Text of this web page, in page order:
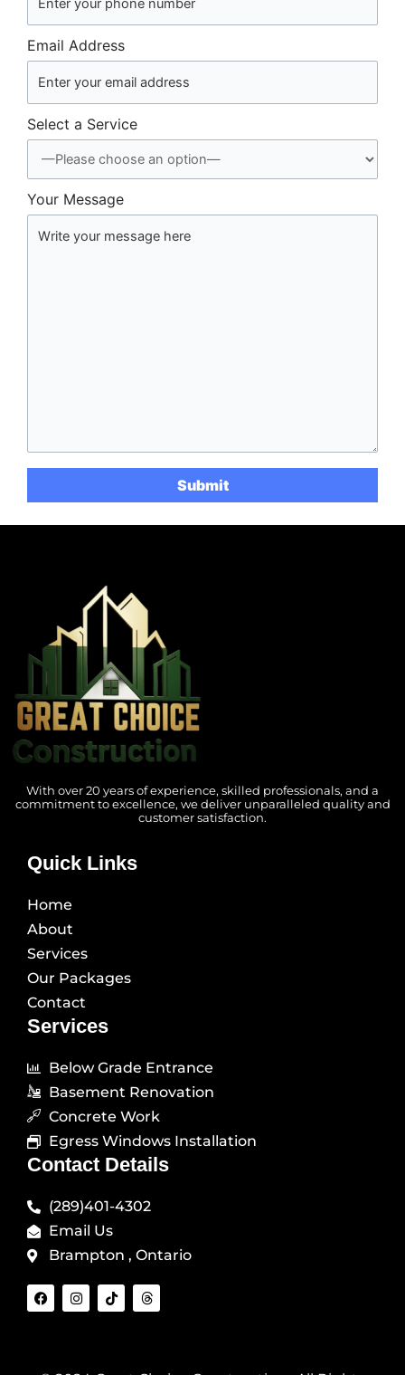
Email Address
Select a Service
Your Message
With over 20 years of experience, skilled professionals, and a
commitment to excellence, we deliver unparalleled quality and
customer satisfaction.
Quick Links
Home
About
Services
Our Packages
Contact
Services
Below Grade Entrance
Basement Renovation
Concrete Work
Egress Windows Installation
Contact Details
(289)401-4302
Email Us
Brampton , Ontario
F
a
c
I
n
s
T
i
k
T
h
r